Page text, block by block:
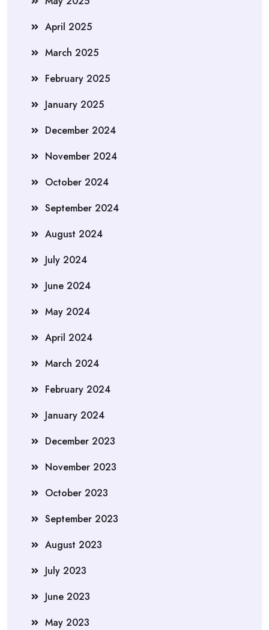
April 2025
March 2025
February 2025
January 2025
December 2024
November 2024
October 2024
September 2024
August 2024
July 2024
June 2024
May 2024
April 2024
March 2024
February 2024
January 2024
December 2023
November 2023
October 2023
September 2023
August 2023
July 2023
June 2023
May 2023